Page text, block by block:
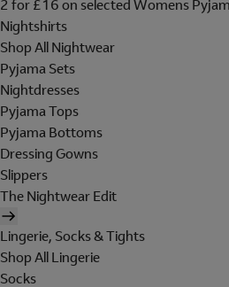
2 for £16 on selected Womens
Nightshirts
Shop All Nightwear
Pyjama Sets
Nightdresses
Pyjama Tops
Pyjama Bottoms
Dressing Gowns
Slippers
The Nightwear Edit
Lingerie, Socks & Tights
Shop All Lingerie
Socks